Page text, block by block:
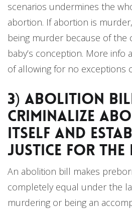
scenarios undermines the
abortion. If abortion is
being murder because of the
baby’s conception. More
of allowing for no exceptions
3) Abolition
Criminalize
Itself and
Justice for the
An abolition bill makes
completely equal under the
murdering or being an